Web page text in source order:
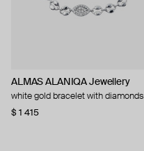
ALMAS ALANIQA Jewellery
white gold bracelet with diamonds
$ 1 415